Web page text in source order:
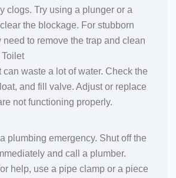
clogs. Try using a plunger or a
the blockage. For stubborn
need to remove the trap and clean
can waste a lot of water. Check the
and fill valve. Adjust or replace
not functioning properly.
plumbing emergency. Shut off the
and call a plumber.
help, use a pipe clamp or a piece